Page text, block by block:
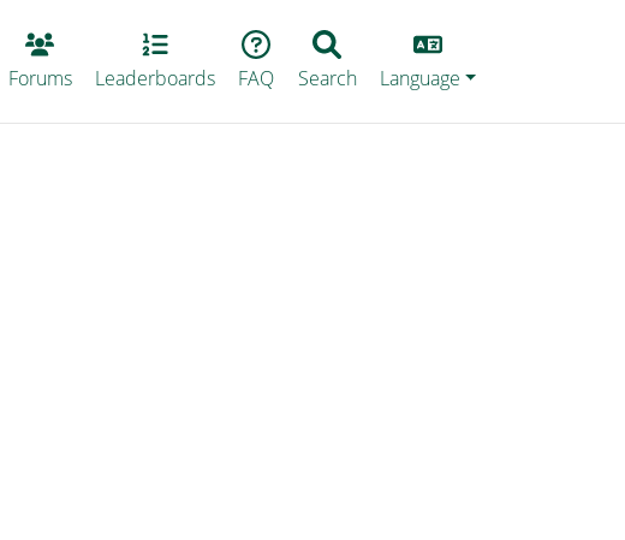
Forums Leaderboards FAQ Search
Lang
Language